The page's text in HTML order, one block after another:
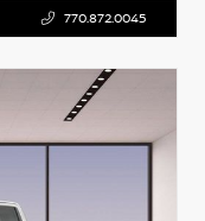
770.872.0045